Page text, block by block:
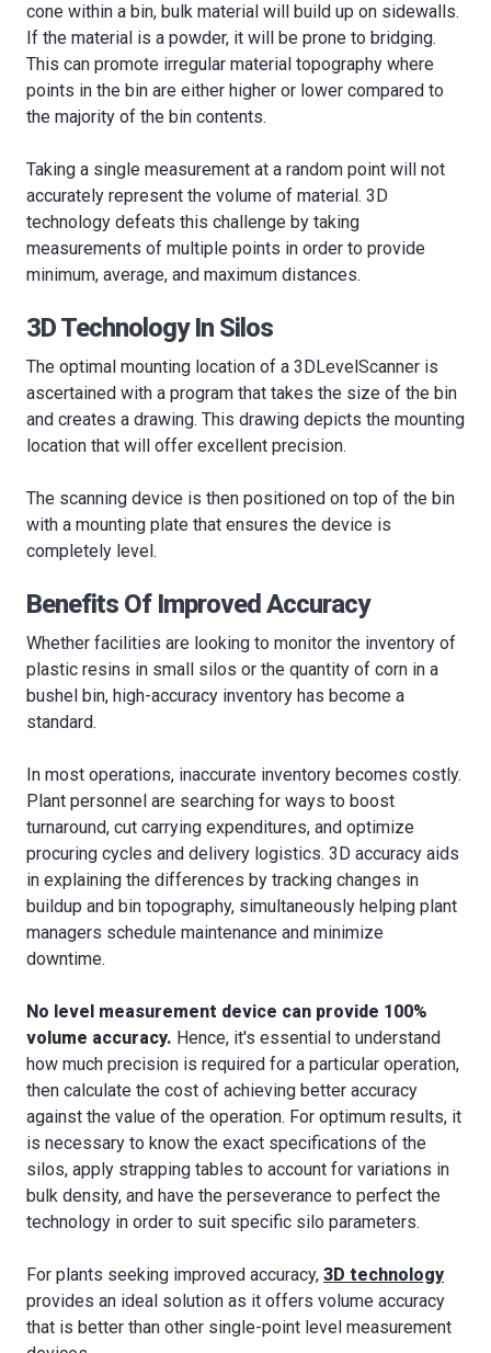
cone within a bin, bulk material will build up on sidewalls.
If the material is a powder, it will be prone to bridging.
This can promote irregular material topography where
points in the bin are either higher or lower compared to
the majority of the bin contents.
Taking a single measurement at a random point will not
accurately represent the volume of material. 3D
technology defeats this challenge by taking
measurements of multiple points in order to provide
minimum, average, and maximum distances.
3D Technology In Silos
The optimal mounting location of a 3DLevelScanner is
ascertained with a program that takes the size of the bin
and creates a drawing. This drawing depicts the mounting
location that will offer excellent precision.
The scanning device is then positioned on top of the bin
with a mounting plate that ensures the device is
completely level.
Benefits Of Improved Accuracy
Whether facilities are looking to monitor the inventory of
plastic resins in small silos or the quantity of corn in a
bushel bin, high-accuracy inventory has become a
standard.
In most operations, inaccurate inventory becomes costly.
Plant personnel are searching for ways to boost
turnaround, cut carrying expenditures, and optimize
procuring cycles and delivery logistics. 3D accuracy aids
in explaining the differences by tracking changes in
buildup and bin topography, simultaneously helping plant
managers schedule maintenance and minimize
downtime.
No level measurement device can provide 100%
volume accuracy. Hence, it's essential to understand
how much precision is required for a particular operation,
then calculate the cost of achieving better accuracy
against the value of the operation. For optimum results, it
is necessary to know the exact specifications of the
silos, apply strapping tables to account for variations in
bulk density, and have the perseverance to perfect the
technology in order to suit specific silo parameters.
For plants seeking improved accuracy, 3D technology
provides an ideal solution as it offers volume accuracy
that is better than other single-point level measurement